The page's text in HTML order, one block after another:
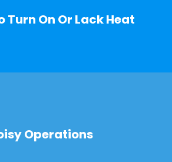
Turn On Or Lack Heat
Operations